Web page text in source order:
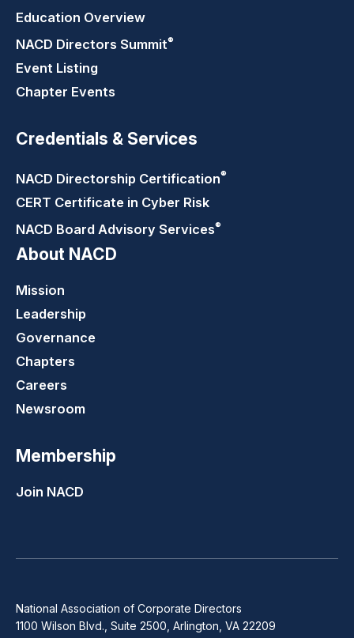
Education Overview
NACD Directors Summit®
Event Listing
Chapter Events
Credentials & Services
NACD Directorship Certification®
CERT Certificate in Cyber Risk
NACD Board Advisory Services®
About NACD
Mission
Leadership
Governance
Chapters
Careers
Newsroom
Membership
Join NACD
National Association of Corporate Directors
1100 Wilson Blvd., Suite 2500, Arlington, VA 22209